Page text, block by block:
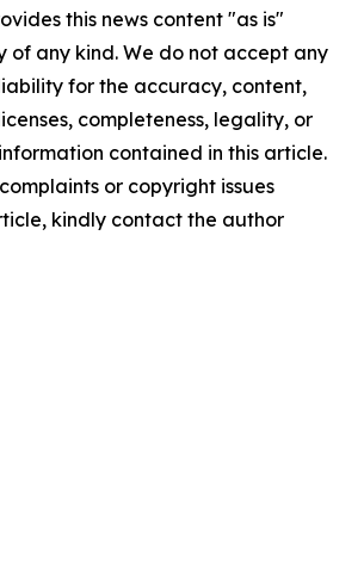
this news content "as is"
of any kind. We do not accept any
for the accuracy, content,
completeness, legality, or
contained in this article.
or copyright issues
kindly contact the author